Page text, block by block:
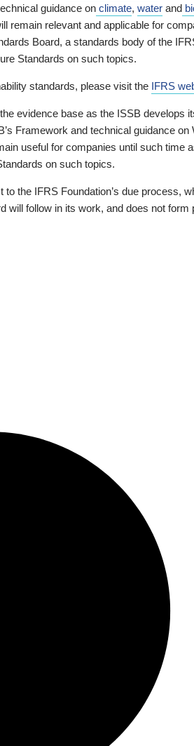
guidance on climate, water and
remain relevant and applicable for
Board, a standards body of the
Standards on such topics.
standards, please visit the IFRS
evidence base as the ISSB develops
Framework and technical guidance on
useful for companies until such time
on such topics.
the IFRS Foundation’s due process,
will follow in its work, and does not form